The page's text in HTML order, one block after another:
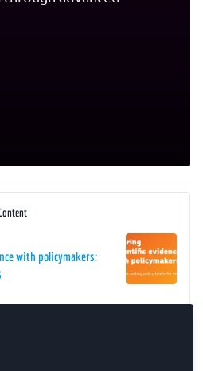
with policymakers: